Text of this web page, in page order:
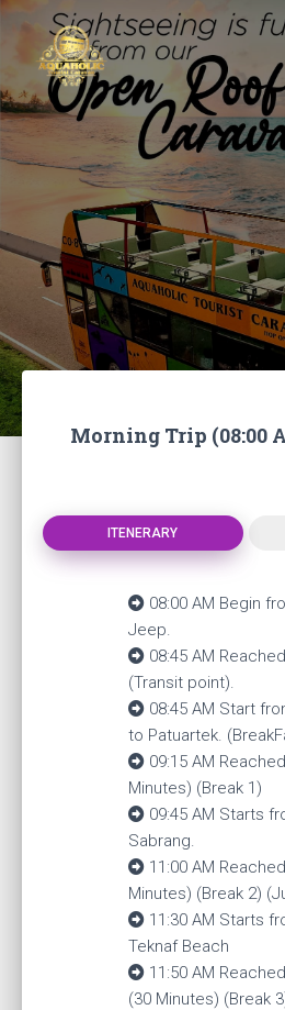
Morning Trip (08:00
ITENERARY
08:00 AM Begin
Jeep.
08:45 AM
(Transit point).
08:45 AM Start
to Patuartek.
09:15 AM
Minutes) (Break 1)
09:45 AM Starts
Sabrang.
11:00 AM
Minutes) (Break 2)
11:30 AM Starts
Teknaf Beach
11:50 AM
(30 Minutes) (Break